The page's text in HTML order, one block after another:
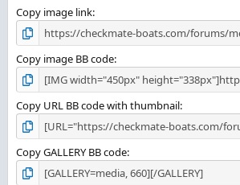
Copy image link
Copy image BB code
Copy URL BB code with thumbnail
Copy GALLERY BB code